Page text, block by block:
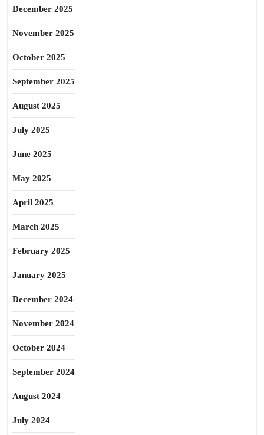
December 2025
November 2025
October 2025
September 2025
August 2025
July 2025
June 2025
May 2025
April 2025
March 2025
February 2025
January 2025
December 2024
November 2024
October 2024
September 2024
August 2024
July 2024